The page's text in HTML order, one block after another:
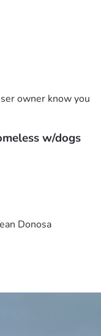
past professional
like food
have a home
faith that God
and safe
owner know you
w/dogs
Donosa